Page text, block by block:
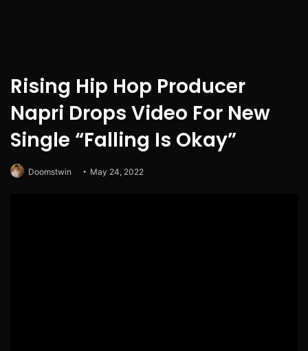
Rising Hip Hop Producer
Napri Drops Video For New
Single “Falling Is Okay”
Doomstwin May 24, 2022